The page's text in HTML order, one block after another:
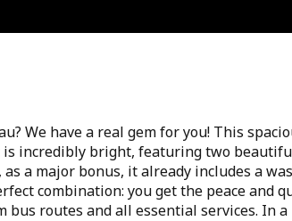
We have a real gem for you! This
incredibly bright, featuring two
a major bonus, it already includes a
combination: you get the peace and
routes and all essential services. In a